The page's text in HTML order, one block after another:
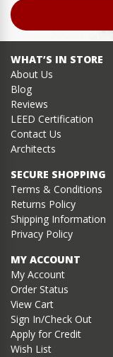
WHAT’S IN STORE
About Us
Blog
Reviews
LEED Certification
Contact Us
Architects
SECURE SHOPPING
Terms & Conditions
Returns Policy
Shipping Information
Privacy Policy
MY ACCOUNT
My Account
Order Status
View Cart
Sign In/Check Out
Apply for Credit
Wish List